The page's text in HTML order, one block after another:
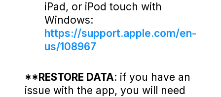
iPad, or iPod touch with
Windows:
https://support.apple.com/en-
us/108967
**RESTORE DATA: if you have an
issue with the app, you will need